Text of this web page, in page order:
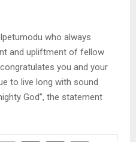
who always
and upliftment of fellow
you and your
to live long with sound
God”, the statement